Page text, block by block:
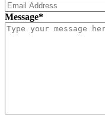
Message*